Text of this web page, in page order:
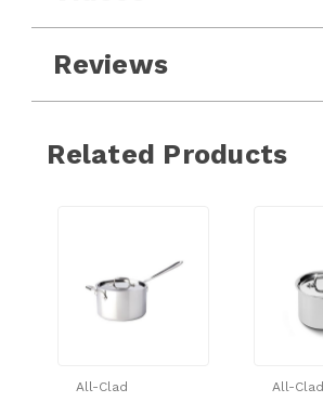
Reviews
Related Products
All-Clad All-Clad